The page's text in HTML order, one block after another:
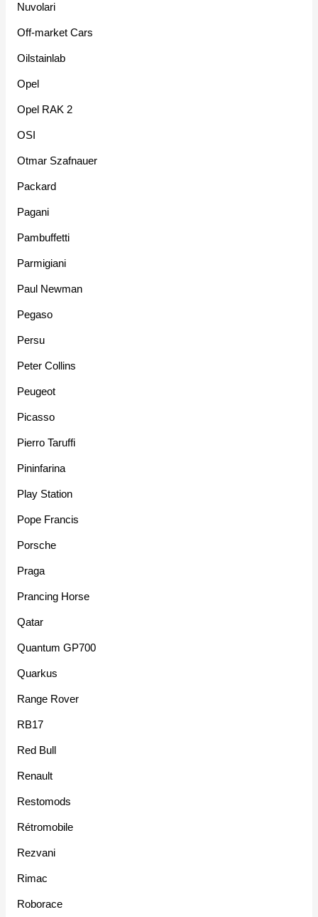
Nuvolari
Off-market Cars
Oilstainlab
Opel
Opel RAK 2
OSI
Otmar Szafnauer
Packard
Pagani
Pambuffetti
Parmigiani
Paul Newman
Pegaso
Persu
Peter Collins
Peugeot
Picasso
Pierro Taruffi
Pininfarina
Play Station
Pope Francis
Porsche
Praga
Prancing Horse
Qatar
Quantum GP700
Quarkus
Range Rover
RB17
Red Bull
Renault
Restomods
Rétromobile
Rezvani
Rimac
Roborace